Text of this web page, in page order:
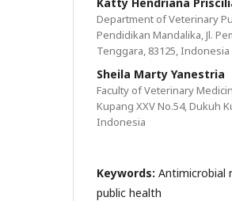
Department of Veterinary
Pendidikan Mandalika, Jl.
Tenggara, 83125, Indonesia
Sheila Marty Yanestria
Faculty of Veterinary
Kupang XXV No.54, Dukuh
Indonesia
Keywords: Antimicrobial
public health